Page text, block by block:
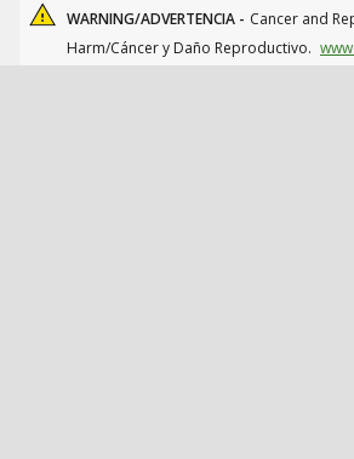
WARNING/ADVERTENCIA - Cancer and
Harm/Cáncer y Daño Reproductivo.